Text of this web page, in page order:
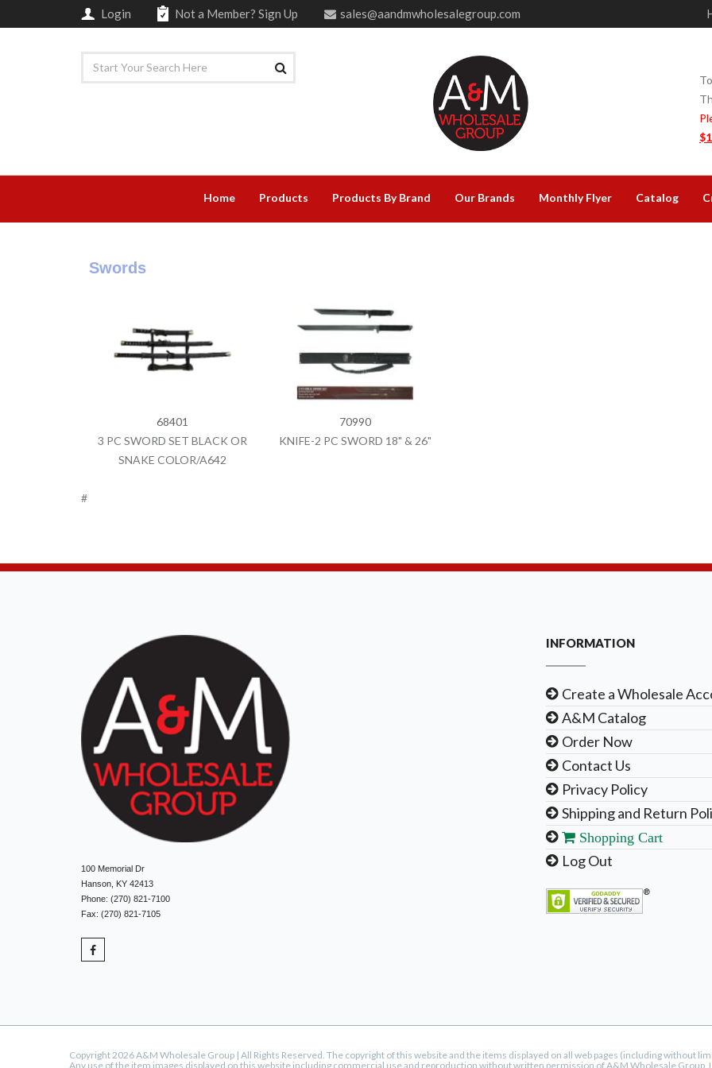
Login Not a Member? Sign Up sales@aandmwholesalegroup.com
Home Products Products By Brand Our Brands Monthly Flyer Catalog
Swords
68401
3 PC SWORD SET BLACK OR
SNAKE COLOR/A642
70990
KNIFE-2 PC SWORD 18" & 26"
#
100 Memorial Dr
Hanson, KY 42413
Phone: (270) 821-7100
Fax: (270) 821-7105
INFORMATION
Create a Wholesale
A&M Catalog
Order Now
Contact Us
Privacy Policy
Shipping and Return
Shopping Cart
Log Out
Copyright 2026 A&M Wholesale Group | All Rights Reserved. The copyright of this website and the items displayed on all web pages (including without
Any use of the item images displayed on this website including commercial use and reproduction without written permission of A&M Wholesale Group,